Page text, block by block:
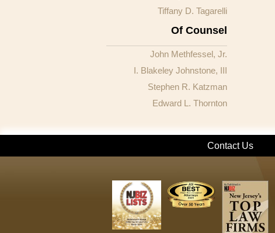
Tiffany D. Tagarelli
Of Counsel
John Methfessel, Jr.
I. Blakeley Johnstone, III
Stephen R. Katzman
Edward L. Thornton
Contact Us